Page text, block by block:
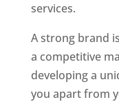
services.
A strong brand
a competitive
developing a
you apart from